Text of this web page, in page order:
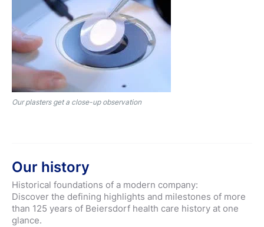
Our plasters get a close-up observation
Our history
Historical foundations of a modern company:
Discover the defining highlights and milestones of more
than 125 years of Beiersdorf health care history at one
glance.